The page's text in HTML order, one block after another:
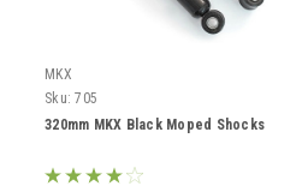
MKX
Sku: 705
320mm MKX Black Moped Shocks